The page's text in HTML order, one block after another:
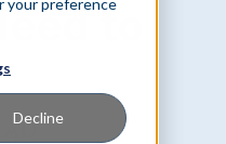
your preference
Decline
to